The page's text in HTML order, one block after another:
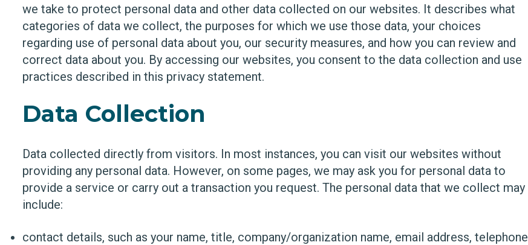
we take to protect personal data and other data collected on our websites. It describes what
categories of data we collect, the purposes for which we use those data, your choices
regarding use of personal data about you, our security measures, and how you can review and
correct data about you. By accessing our websites, you consent to the data collection and use
practices described in this privacy statement.
Data Collection
Data collected directly from visitors. In most instances, you can visit our websites without
providing any personal data. However, on some pages, we may ask you for personal data to
provide a service or carry out a transaction you request. The personal data that we collect may
include:
contact details, such as your name, title, company/organization name, email address, telephone